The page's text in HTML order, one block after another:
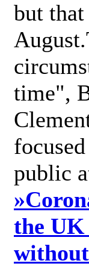
but that
time",
public
»
the UK